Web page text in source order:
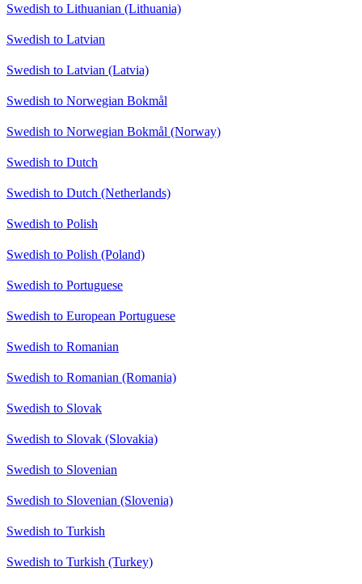
Swedish to Lithuanian (Lithuania)
Swedish to Latvian
Swedish to Latvian (Latvia)
Swedish to Norwegian Bokmål
Swedish to Norwegian Bokmål (Norway)
Swedish to Dutch
Swedish to Dutch (Netherlands)
Swedish to Polish
Swedish to Polish (Poland)
Swedish to Portuguese
Swedish to European Portuguese
Swedish to Romanian
Swedish to Romanian (Romania)
Swedish to Slovak
Swedish to Slovak (Slovakia)
Swedish to Slovenian
Swedish to Slovenian (Slovenia)
Swedish to Turkish
Swedish to Turkish (Turkey)